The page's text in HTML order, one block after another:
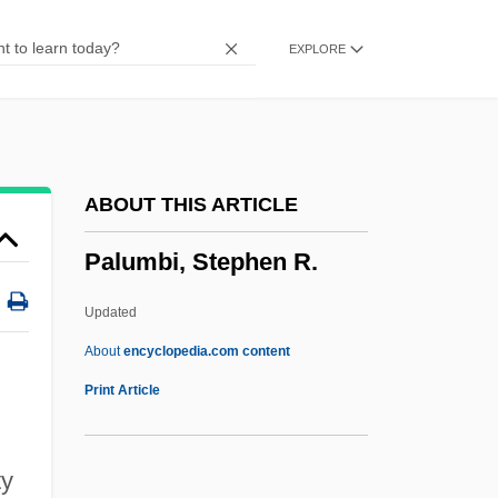
EXPLORE
ABOUT THIS ARTICLE
Palumbi, Stephen R.
Updated
Aboutencyclopedia.com content
Print Article
Paltiel
Palstave
Palsson, Hermann
Palsied